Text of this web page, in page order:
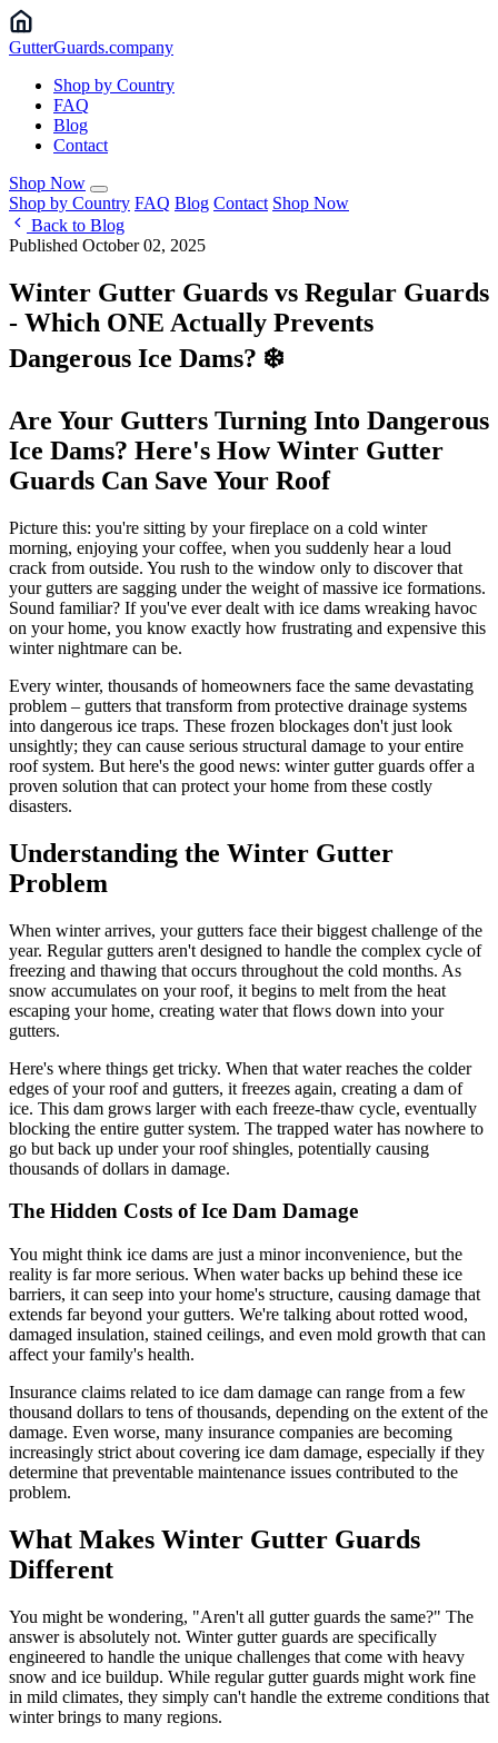
GutterGuards.company
Shop by Country
FAQ
Blog
Contact
Shop Now
Shop by Country FAQ Blog Contact Shop Now
Back to Blog
Published October 02, 2025
Winter Gutter Guards vs Regular Guards
- Which ONE Actually Prevents
Dangerous Ice Dams? ❄️
Are Your Gutters Turning Into Dangerous
Ice Dams? Here's How Winter Gutter
Guards Can Save Your Roof
Picture this: you're sitting by your fireplace on a cold winter
morning, enjoying your coffee, when you suddenly hear a loud
crack from outside. You rush to the window only to discover that
your gutters are sagging under the weight of massive ice formations.
Sound familiar? If you've ever dealt with ice dams wreaking havoc
on your home, you know exactly how frustrating and expensive this
winter nightmare can be.
Every winter, thousands of homeowners face the same devastating
problem – gutters that transform from protective drainage systems
into dangerous ice traps. These frozen blockages don't just look
unsightly; they can cause serious structural damage to your entire
roof system. But here's the good news: winter gutter guards offer a
proven solution that can protect your home from these costly
disasters.
Understanding the Winter Gutter
Problem
When winter arrives, your gutters face their biggest challenge of the
year. Regular gutters aren't designed to handle the complex cycle of
freezing and thawing that occurs throughout the cold months. As
snow accumulates on your roof, it begins to melt from the heat
escaping your home, creating water that flows down into your
gutters.
Here's where things get tricky. When that water reaches the colder
edges of your roof and gutters, it freezes again, creating a dam of
ice. This dam grows larger with each freeze-thaw cycle, eventually
blocking the entire gutter system. The trapped water has nowhere to
go but back up under your roof shingles, potentially causing
thousands of dollars in damage.
The Hidden Costs of Ice Dam Damage
You might think ice dams are just a minor inconvenience, but the
reality is far more serious. When water backs up behind these ice
barriers, it can seep into your home's structure, causing damage that
extends far beyond your gutters. We're talking about rotted wood,
damaged insulation, stained ceilings, and even mold growth that can
affect your family's health.
Insurance claims related to ice dam damage can range from a few
thousand dollars to tens of thousands, depending on the extent of the
damage. Even worse, many insurance companies are becoming
increasingly strict about covering ice dam damage, especially if they
determine that preventable maintenance issues contributed to the
problem.
What Makes Winter Gutter Guards
Different
You might be wondering, "Aren't all gutter guards the same?" The
answer is absolutely not. Winter gutter guards are specifically
engineered to handle the unique challenges that come with heavy
snow and ice buildup. While regular gutter guards might work fine
in mild climates, they simply can't handle the extreme conditions that
winter brings to many regions.